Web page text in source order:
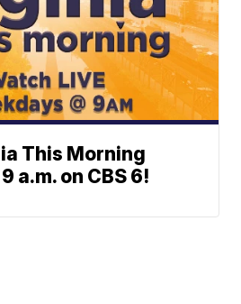
This Morning
a.m. on CBS 6!